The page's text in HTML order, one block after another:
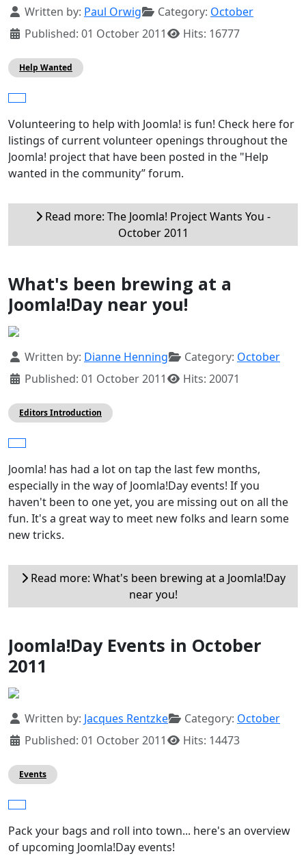
Details
Written by: Paul Orwig Category: October
Published: 01 October 2011
Hits: 16777
Help Wanted
Volunteering to help with Joomla! is fun! Check here for
listings of current volunteer openings throughout the
Joomla! project that have been posted in the "Help
wanted in the community” forum.
Read more: The Joomla! Project Wants You -
October 2011
What's been brewing at a
Joomla!Day near you!
Details
Written by: Dianne Henning Category: October
Published: 01 October 2011
Hits: 20071
Editors Introduction
Joomla! has had a lot on tap the last few months,
especially in the way of Joomla!Day events! If you
haven't been to one yet, you are missing out on all the
fun. It's a great way to meet new folks and learn some
new tricks.
Read more: What's been brewing at a Joomla!Day
near you!
Joomla!Day Events in October
2011
Details
Written by: Jacques Rentzke Category: October
Published: 01 October 2011
Hits: 14473
Events
Pack your bags and roll into town... here's an overview
of upcoming Joomla!Day events!